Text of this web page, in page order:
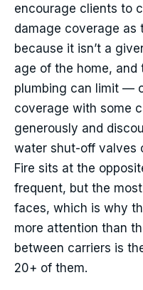
encourage clients to
damage coverage as
because it isn’t a
age of the home,
plumbing can limit —
coverage with some
generously and
water shut-off valves
Fire sits at the
frequent, but the
faces, which is why
more attention than
between carriers is
20+ of them.